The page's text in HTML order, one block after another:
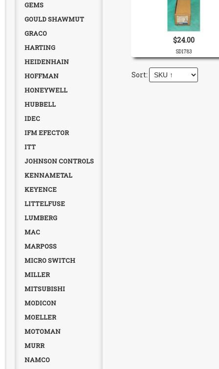
GEMS
GOULD SHAWMUT
GRACO
HARTING
HEIDENHAIN
HOFFMAN
HONEYWELL
HUBBELL
IDEC
IFM EFECTOR
ITT
JOHNSON CONTROLS
KENNAMETAL
KEYENCE
LITTELFUSE
LUMBERG
MAC
MARPOSS
MICRO SWITCH
MILLER
MITSUBISHI
MODICON
MOELLER
MOTOMAN
MURR
NAMCO
$24.00
SD1783